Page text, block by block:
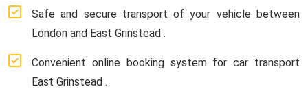
Safe and secure transport of your vehicle between
London and East Grinstead .
Convenient online booking system for car transport
East Grinstead .